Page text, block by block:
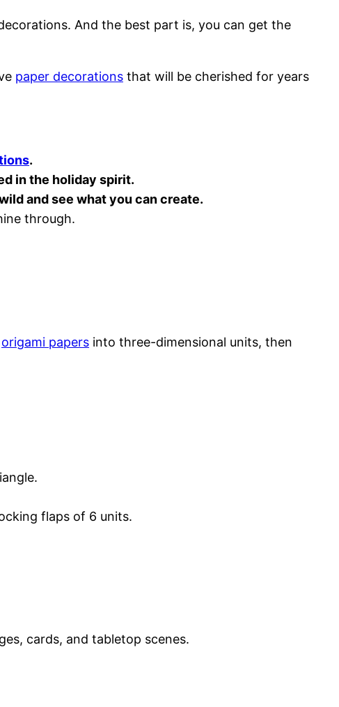
And the best part is, you can get the
paper decorations that will be cherished for years
.
in the holiday spirit.
and see what you can create.
through.
origami papers into three-dimensional units, then
flaps of 6 units.
cards, and tabletop scenes.